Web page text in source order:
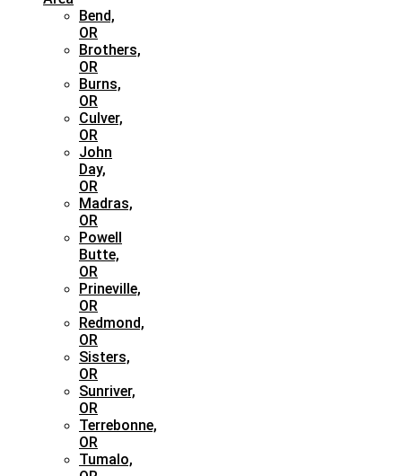
Bend,
OR
Brothers,
OR
Burns,
OR
Culver,
OR
John
Day,
OR
Madras,
OR
Powell
Butte,
OR
Prineville,
OR
Redmond,
OR
Sisters,
OR
Sunriver,
OR
Terrebonne,
OR
Tumalo,